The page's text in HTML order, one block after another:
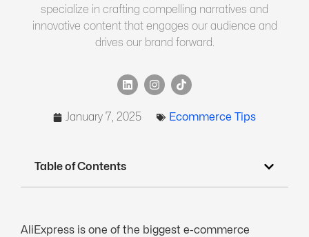
specialize in crafting compelling narratives and
innovative content that engages our audience and
drives our brand forward.
January 7, 2025 Ecommerce Tips
Table of Contents
AliExpress is one of the biggest e-commerce